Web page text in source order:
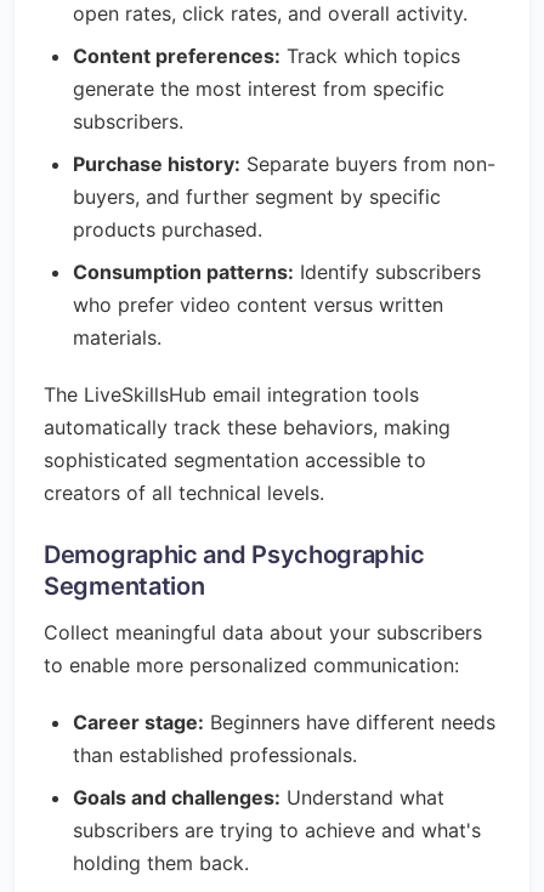
open rates, click rates, and overall activity.
Content preferences: Track which topics
generate the most interest from specific
subscribers.
Purchase history: Separate buyers from non-
buyers, and further segment by specific
products purchased.
Consumption patterns: Identify subscribers
who prefer video content versus written
materials.
The LiveSkillsHub email integration tools
automatically track these behaviors, making
sophisticated segmentation accessible to
creators of all technical levels.
Demographic and Psychographic
Segmentation
Collect meaningful data about your subscribers
to enable more personalized communication:
Career stage: Beginners have different needs
than established professionals.
Goals and challenges: Understand what
subscribers are trying to achieve and what's
holding them back.